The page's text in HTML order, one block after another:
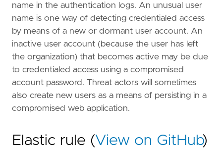
name in the authentication logs. An unusual user
name is one way of detecting credentialed access
by means of a new or dormant user account. An
inactive user account (because the user has left
the organization) that becomes active may be due
to credentialed access using a compromised
account password. Threat actors will sometimes
also create new users as a means of persisting in a
compromised web application.
Elastic rule (View on GitHub)